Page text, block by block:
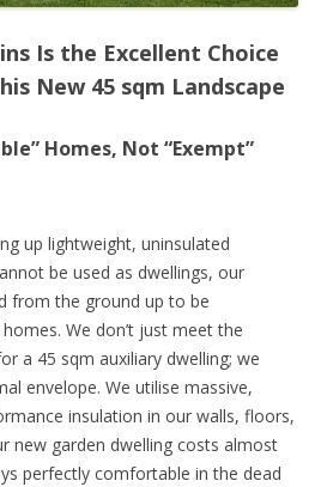
Is the Excellent Choice
New 45 sqm Landscape
Homes, Not “Exempt”
up lightweight, uninsulated
be used as dwellings, our
from the ground up to be
We don’t just meet the
a 45 sqm auxiliary dwelling; we
envelope. We utilise massive,
insulation in our walls, floors,
new garden dwelling costs almost
perfectly comfortable in the dead